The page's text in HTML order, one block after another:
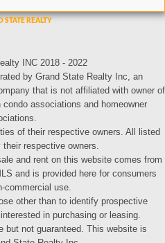
INC 2018 - 2022
by Grand State Realty Inc, an
that is not affiliated with owner of
associations and homeowner
of their respective owners. All listed
respective owners.
and rent on this website comes from
and is provided here for consumers
commercial use.
other than to identify prospective
in purchasing or leasing.
but not guaranteed. This website is